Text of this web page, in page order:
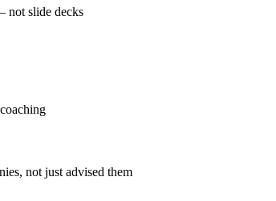
not slide decks
not just advised them